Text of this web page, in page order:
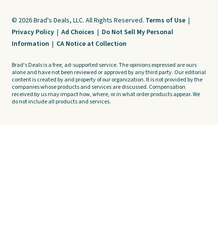
© 2026 Brad's Deals, LLC. All Rights Reserved. Terms of Use |
Privacy Policy | Ad Choices | Do Not Sell My Personal
Information | CA Notice at Collection
Brad's Deals is a free, ad-supported service. The opinions expressed are ours
alone and have not been reviewed or approved by any third party. Our editorial
content is created by and property of our organization. It is not provided by the
companies whose products and services are discussed. Compensation
received by us may impact how, where, or in what order products appear. We
do not include all products and services.